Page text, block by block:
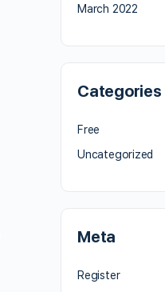
March 2022
Categories
Free
Uncategorized
Meta
Register